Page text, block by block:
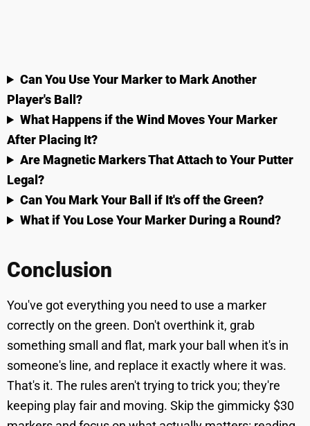
Can You Use Your Marker to Mark Another
Player's Ball?
What Happens if the Wind Moves Your Marker
After Placing It?
Are Magnetic Markers That Attach to Your Putter
Legal?
Can You Mark Your Ball if It's off the Green?
What if You Lose Your Marker During a Round?
Conclusion
You've got everything you need to use a marker
correctly on the green. Don't overthink it, grab
something small and flat, mark your ball when it's in
someone's line, and replace it exactly where it was.
That's it. The rules aren't trying to trick you; they're
keeping play fair and moving. Skip the gimmicky $30